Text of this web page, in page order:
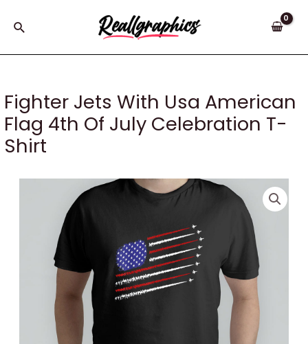
Search
Fighter Jets With Usa American
Flag 4th Of July Celebration T-
Shirt